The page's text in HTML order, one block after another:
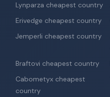
Lynparza cheapest country
Erivedge cheapest country
Jemperli cheapest country
Braftovi cheapest country
Cabometyx cheapest
country